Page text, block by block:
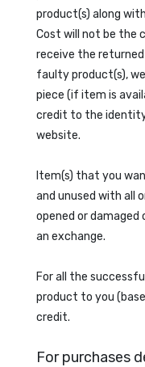
product(s) along
Cost will not be the
receive the
faulty product(s),
piece (if item is
credit to the identity
website.
Item(s) that you
and unused with all
opened or damaged
an exchange.
For all the
product to you
credit.
For purchases